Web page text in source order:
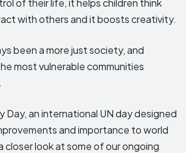
with others and it boosts creativity.
been a more just society, and
most vulnerable communities
Day, an international UN day designed
and importance to world
closer look at some of our ongoing